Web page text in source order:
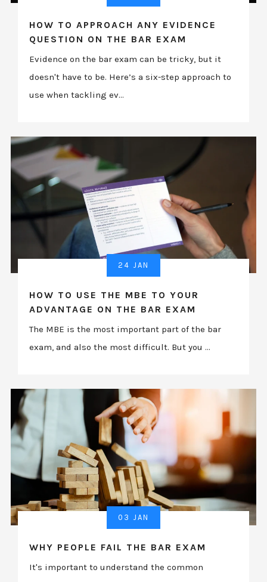
HOW TO APPROACH ANY EVIDENCE
QUESTION ON THE BAR EXAM
Evidence on the bar exam can be tricky, but it
doesn't have to be. Here’s a six-step approach to
use when tackling ev...
24 JAN
HOW TO USE THE MBE TO YOUR
ADVANTAGE ON THE BAR EXAM
The MBE is the most important part of the bar
exam, and also the most difficult. But you ...
03 JAN
WHY PEOPLE FAIL THE BAR EXAM
It's important to understand the common